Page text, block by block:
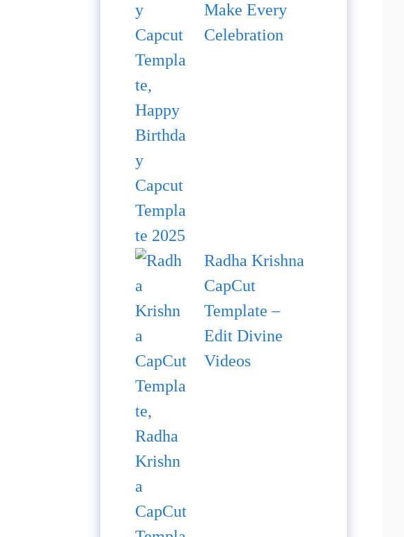
Make Every
Celebration
Radha Krishna
CapCut
Template –
Edit Divine
Videos